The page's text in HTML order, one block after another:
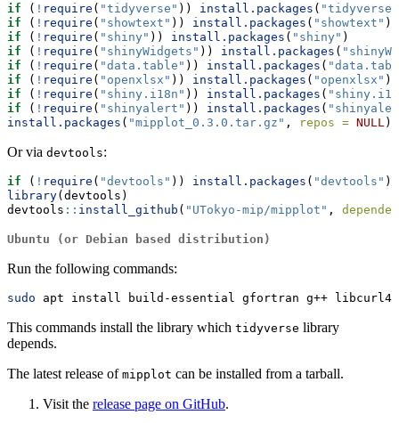
if ( ! require ( "tidyverse" )) install.packages ( "tidyverse"
if ( ! require ( "showtext" )) install.packages ( "showtext" )
if ( ! require ( "shiny" )) install.packages ( "shiny" )
if ( ! require ( "shinyWidgets" )) install.packages (
if ( ! require ( "data.table" )) install.packages (
if ( ! require ( "openxlsx" )) install.packages ( "openxlsx" )
if ( ! require ( "shiny.i18n" )) install.packages (
if ( ! require ( "shinyalert" )) install.packages (
install.packages ( "mipplot_0.3.0.tar.gz" , repos = NULL )
Or via devtools:
if ( ! require ( "devtools" )) install.packages ( "devtools" )
library(devtools)
devtools :: install_github ( "UTokyo-mip/mipplot" ,
Ubuntu (or Debian based distribution)
Run the following commands:
sudo apt install build-essential gfortran g++ libcurl4-
This commands install the library which tidyverse library
depends.
The latest release of mipplot can be installed from a tarball.
Visit the release page on GitHub.